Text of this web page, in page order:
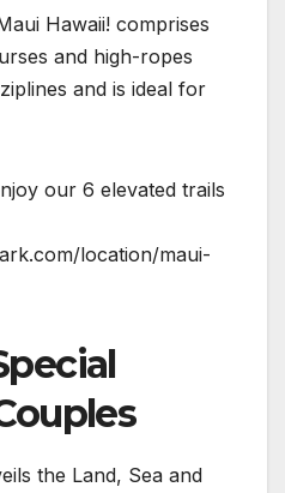
Hawaii! comprises
and high-ropes
and is ideal for
our 6 elevated trails
location/maui-
the Land, Sea and